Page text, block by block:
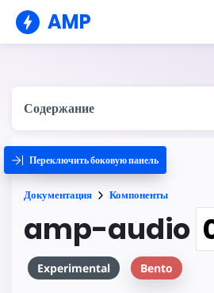
AMP
Содержание
Переключить боковую панель
Документация Компоненты
amp-audio
Experimental Bento